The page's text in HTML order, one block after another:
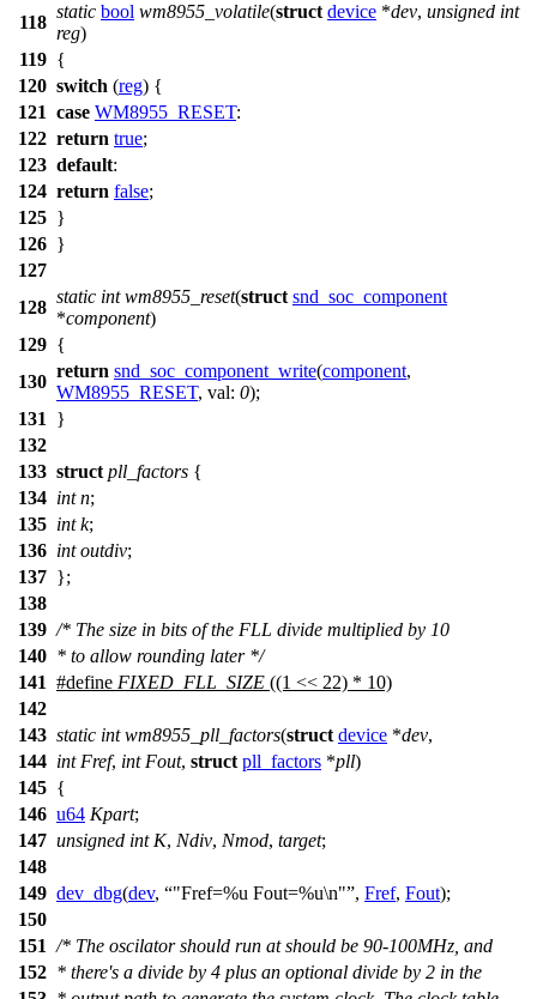
118
static bool wm8955_volatile(struct device *dev, unsigned int
reg)
119 {
120 switch (reg) {
121 case WM8955_RESET:
122 return true;
123 default:
124 return false;
125 }
126 }
127
128
static int wm8955_reset(struct snd_soc_component
*component)
129 {
130
return snd_soc_component_write(component,
WM8955_RESET, val: 0);
131
}
132
133 struct pll_factors {
134 int n;
135 int k;
136 int outdiv;
137 };
138
139 /* The size in bits of the FLL divide multiplied by 10
140 * to allow rounding later */
141 #define FIXED_FLL_SIZE ((1 << 22) * 10)
142
143 static int wm8955_pll_factors(struct device *dev,
144 int Fref, int Fout, struct pll_factors *pll)
145 {
146 u64 Kpart;
147 unsigned int K, Ndiv, Nmod, target;
148
149 dev_dbg(dev, "Fref=%u Fout=%u\n" , Fref, Fout);
150
151 /* The oscilator should run at should be 90-100MHz, and
152 * there's a divide by 4 plus an optional divide by 2 in the